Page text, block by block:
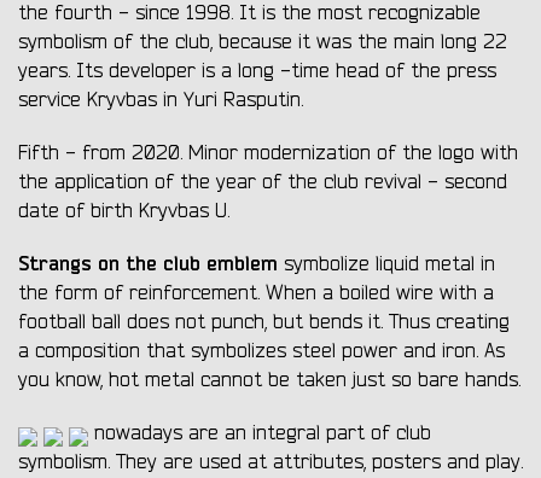
the fourth - since 1998. It is the most recognizable
symbolism of the club, because it was the main long 22
years. Its developer is a long -time head of the press
service Kryvbas in Yuri Rasputin.
Fifth - from 2020. Minor modernization of the logo with
the application of the year of the club revival - second
date of birth Kryvbas U.
Strangs on the club emblem symbolize liquid metal in
the form of reinforcement. When a boiled wire with a
football ball does not punch, but bends it. Thus creating
a composition that symbolizes steel power and iron. As
you know, hot metal cannot be taken just so bare hands.
nowadays are an integral part of club
symbolism. They are used at attributes, posters and play.